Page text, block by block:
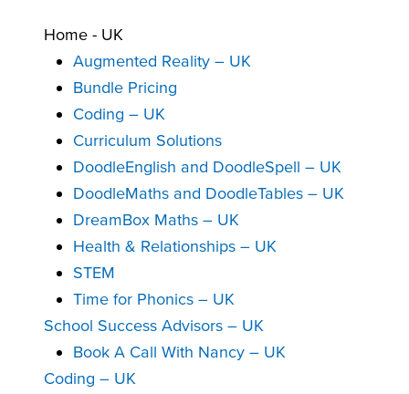
Home - UK
Augmented Reality – UK
Bundle Pricing
Coding – UK
Curriculum Solutions
DoodleEnglish and DoodleSpell – UK
DoodleMaths and DoodleTables – UK
DreamBox Maths – UK
Health & Relationships – UK
STEM
Time for Phonics – UK
School Success Advisors – UK
Book A Call With Nancy – UK
Coding – UK